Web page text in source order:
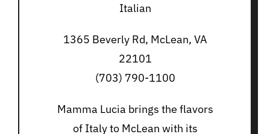
Italian
1365 Beverly Rd, McLean, VA
22101
(703) 790-1100
Mamma Lucia brings the flavors
of Italy to McLean with its